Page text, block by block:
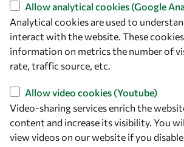
owsd@owsd.net
+39 040 2240-626
Find us
OWSD Secretariat
ICTP Campus
Strada Costiera 11
34151 Trieste
Allow analytical cookies (Google
Analytical cookies are used to
interact with the website. These
information on metrics the number of
rate, traffic source, etc.
Allow video cookies (Youtube)
Video-sharing services enrich the
content and increase its visibility. You
view videos on our website if you